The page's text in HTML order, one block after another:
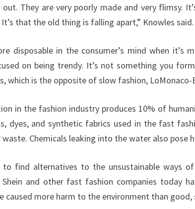
They are very poorly made and very flimsy.
that the old thing is falling apart,” Knowles said.
disposable in the consumer’s mind when it’s
on being trendy. It’s not something you
which is the opposite of slow fashion, LoMonaco-
in the fashion industry produces 10% of
dyes, and synthetic fabrics used in the fast
Chemicals leaking into the water also pose
to find alternatives to the unsustainable ways
Shein and other fast fashion companies today
caused more harm to the environment than good,